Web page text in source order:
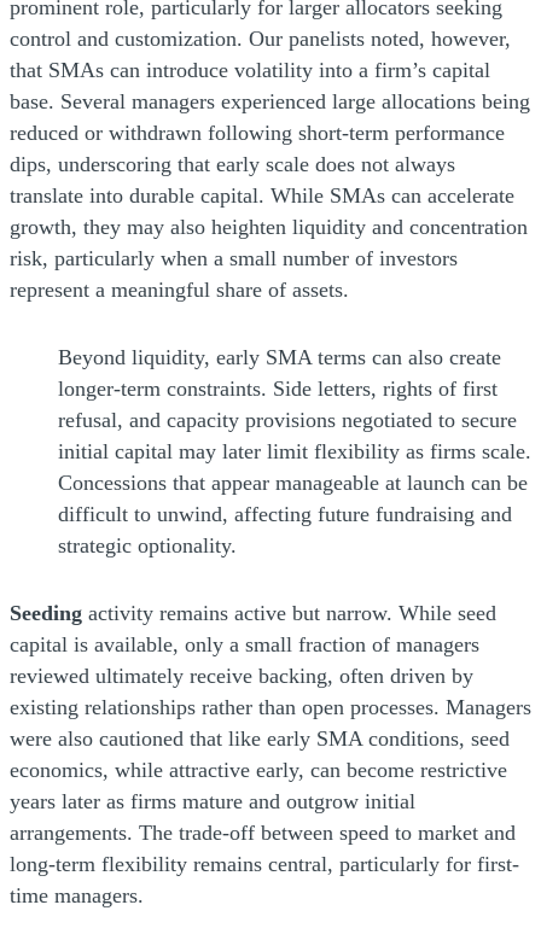
prominent role, particularly for larger allocators seeking
control and customization. Our panelists noted, however,
that SMAs can introduce volatility into a firm’s capital
base. Several managers experienced large allocations being
reduced or withdrawn following short-term performance
dips, underscoring that early scale does not always
translate into durable capital. While SMAs can accelerate
growth, they may also heighten liquidity and concentration
risk, particularly when a small number of investors
represent a meaningful share of assets.
Beyond liquidity, early SMA terms can also create
longer-term constraints. Side letters, rights of first
refusal, and capacity provisions negotiated to secure
initial capital may later limit flexibility as firms scale.
Concessions that appear manageable at launch can be
difficult to unwind, affecting future fundraising and
strategic optionality.
Seeding activity remains active but narrow. While seed
capital is available, only a small fraction of managers
reviewed ultimately receive backing, often driven by
existing relationships rather than open processes. Managers
were also cautioned that like early SMA conditions, seed
economics, while attractive early, can become restrictive
years later as firms mature and outgrow initial
arrangements. The trade-off between speed to market and
long-term flexibility remains central, particularly for first-
time managers.